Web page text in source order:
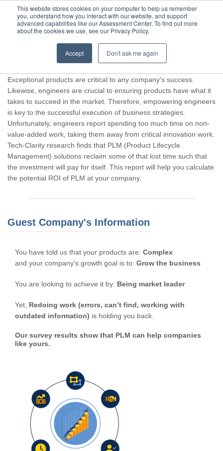
This website stores cookies on your computer to help us remember
you, understand how you interact with our website, and support
advanced capabilities like our Assessment Center. To find out more
about the cookies we use, see our Privacy Policy.
Accept Don't ask me again
Thank you for participating, Guest.
Exceptional products are critical to any company's success.
Likewise, engineers are crucial to ensuring products have what it
takes to succeed in the market. Therefore, empowering engineers
is key to the successful execution of business strategies.
Unfortunately, engineers report spending too much time on non-
value-added work, taking them away from critical innovation work.
Tech-Clarity research finds that PLM (Product Lifecycle
Management) solutions reclaim some of that lost time such that
the investment will pay for itself. This report will help you calculate
the potential ROI of PLM at your company.
Guest Company's Information
You have told us that your products are: Complex
and your company's growth goal is to: Grow the business
You are looking to achieve it by: Being market leader
Yet, Redoing work (errors, can’t find, working with
outdated information) is holding you back.
Our survey results show that PLM can help companies
like yours.